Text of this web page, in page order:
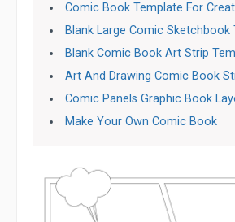
Comic Book Template For
Blank Large Comic Sketchbook
Blank Comic Book Art Strip
Art And Drawing Comic Book
Comic Panels Graphic Book
Make Your Own Comic Book